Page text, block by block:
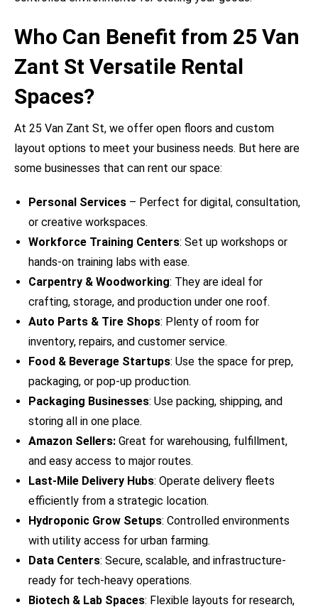
Who Can Benefit from 25 Van
Zant St Versatile Rental
Spaces?
At 25 Van Zant St, we offer open floors and custom
layout options to meet your business needs. But here are
some businesses that can rent our space:
Personal Services – Perfect for digital, consultation,
or creative workspaces.
Workforce Training Centers: Set up workshops or
hands-on training labs with ease.
Carpentry & Woodworking: They are ideal for
crafting, storage, and production under one roof.
Auto Parts & Tire Shops: Plenty of room for
inventory, repairs, and customer service.
Food & Beverage Startups: Use the space for prep,
packaging, or pop-up production.
Packaging Businesses: Use packing, shipping, and
storing all in one place.
Amazon Sellers: Great for warehousing, fulfillment,
and easy access to major routes.
Last-Mile Delivery Hubs: Operate delivery fleets
efficiently from a strategic location.
Hydroponic Grow Setups: Controlled environments
with utility access for urban farming.
Data Centers: Secure, scalable, and infrastructure-
ready for tech-heavy operations.
Biotech & Lab Spaces: Flexible layouts for research,